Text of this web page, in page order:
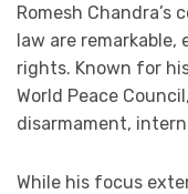
Romesh
law are
rights. Known for
World Peace
disarmament,
While his focus